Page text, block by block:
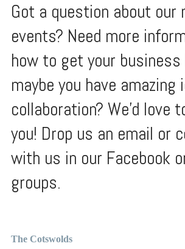
Got a question about our
events? Need more
how to get your
maybe you have amazing
collaboration? We'd love
you! Drop us an email or
with us in our Facebook
groups.
The Cotswolds